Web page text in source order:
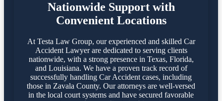
Nationwide Support with
Convenient Locations
At Testa Law Group, our experienced and skilled Car
Accident Lawyer are dedicated to serving clients
nationwide, with a strong presence in Texas, Florida,
and Louisiana. We have a proven track record of
successfully handling Car Accident cases, including
those in Zavala County. Our attorneys are well-versed
in the local court systems and have secured favorable